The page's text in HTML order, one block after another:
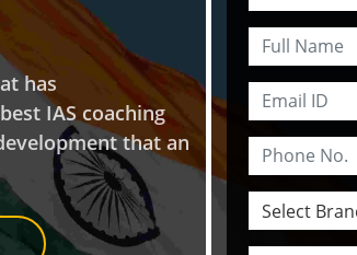
has
IAS coaching
that an